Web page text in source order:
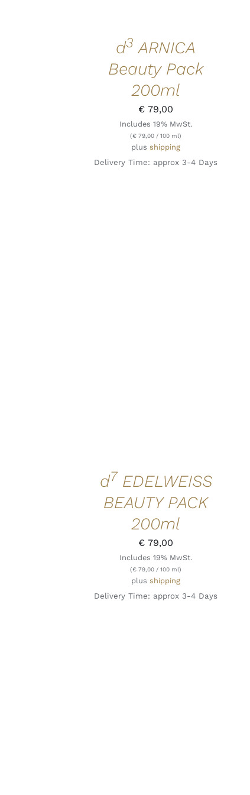
d3 ARNICA
Beauty Pack
200ml
€ 79,00
Includes 19% MwSt.
(€ 79,00 / 100 ml)
plusshipping
Delivery Time: approx 3-4 Days
d7 EDELWEISS
BEAUTY PACK
200ml
€ 79,00
Includes 19% MwSt.
(€ 79,00 / 100 ml)
plusshipping
Delivery Time: approx 3-4 Days